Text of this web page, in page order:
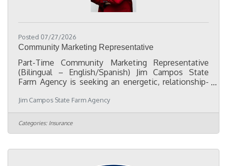
Posted 07/27/2026
Community Marketing Representative
Part-Time Community Marketing Representative
(Bilingual – English/Spanish) Jim Campos State
Farm Agency is seeking an energetic, relationship-
expand our presence in the Oklahoma City Hispanic
community. This position is ideal for someone who
enjoys meeting people, attending community
events, and building lasting relationships with local
schools, churches, and community leaders.
Jim Campos State Farm Agency
Categories: Insurance